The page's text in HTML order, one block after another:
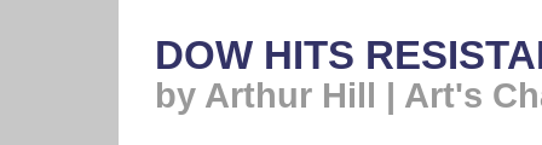
DOW HITS
by Arthur Hill | Art's